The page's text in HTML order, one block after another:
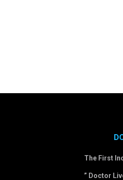
The First
” Doctor